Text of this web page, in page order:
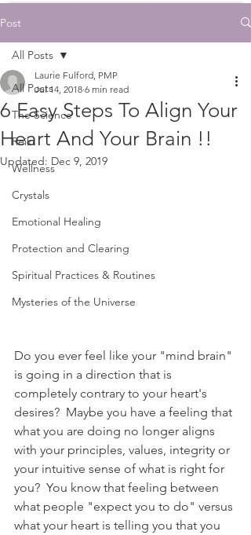
Post
All Posts
The Science
Reiki
Wellness
Crystals
Emotional Healing
Protection and Clearing
Spiritual Practices & Routines
Mysteries of the Universe
All Posts
6 Easy Steps To Align Your
Heart And Your Brain !!
Laurie Fulford, PMP
Jul 14, 2018 6 min read
Updated: Dec 9, 2019
Do you ever feel like your "mind brain"
is going in a direction that is
completely contrary to your heart's
desires?  Maybe you have a feeling that
what you are doing no longer aligns
with your principles, values, integrity or
your intuitive sense of what is right for
you?  You know that feeling between
what people "expect you to do" versus
what your heart is telling you that you